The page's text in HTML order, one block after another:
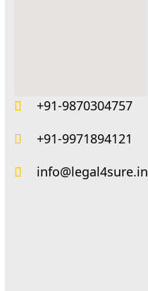
+91-9870304757
+91-9971894121
info@legal4sure.in